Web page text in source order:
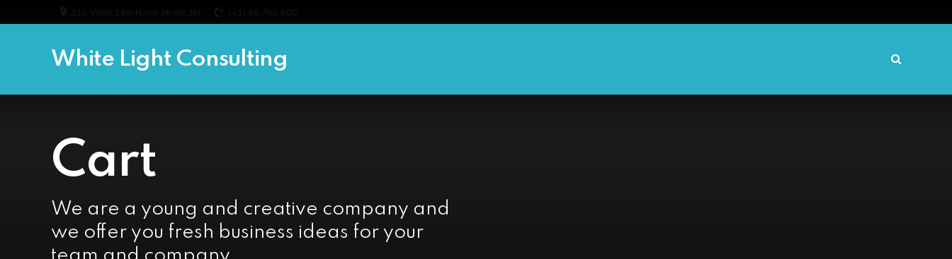
White Light Consulting
Cart
We are a young and creative company and
we offer you fresh business ideas for your